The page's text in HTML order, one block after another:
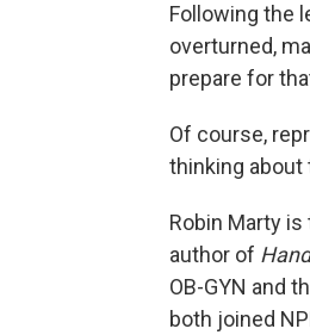
Following the
overturned,
prepare for
Of course,
thinking
Robin Marty
author of
OB-GYN and
both joined